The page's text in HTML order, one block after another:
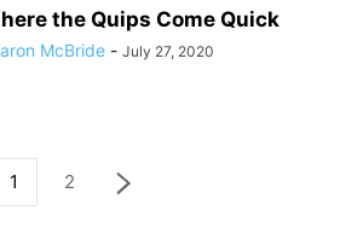
the Quips Come Quick
McBride - July 27, 2020
1 2